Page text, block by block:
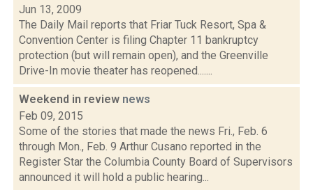
Jun 13, 2009
The Daily Mail reports that Friar Tuck Resort, Spa &
Convention Center is filing Chapter 11 bankruptcy
protection (but will remain open), and the Greenville
Drive-In movie theater has reopened.......
Weekend in review news
Feb 09, 2015
Some of the stories that made the news Fri., Feb. 6
through Mon., Feb. 9 Arthur Cusano reported in the
Register Star the Columbia County Board of Supervisors
announced it will hold a public hearing...